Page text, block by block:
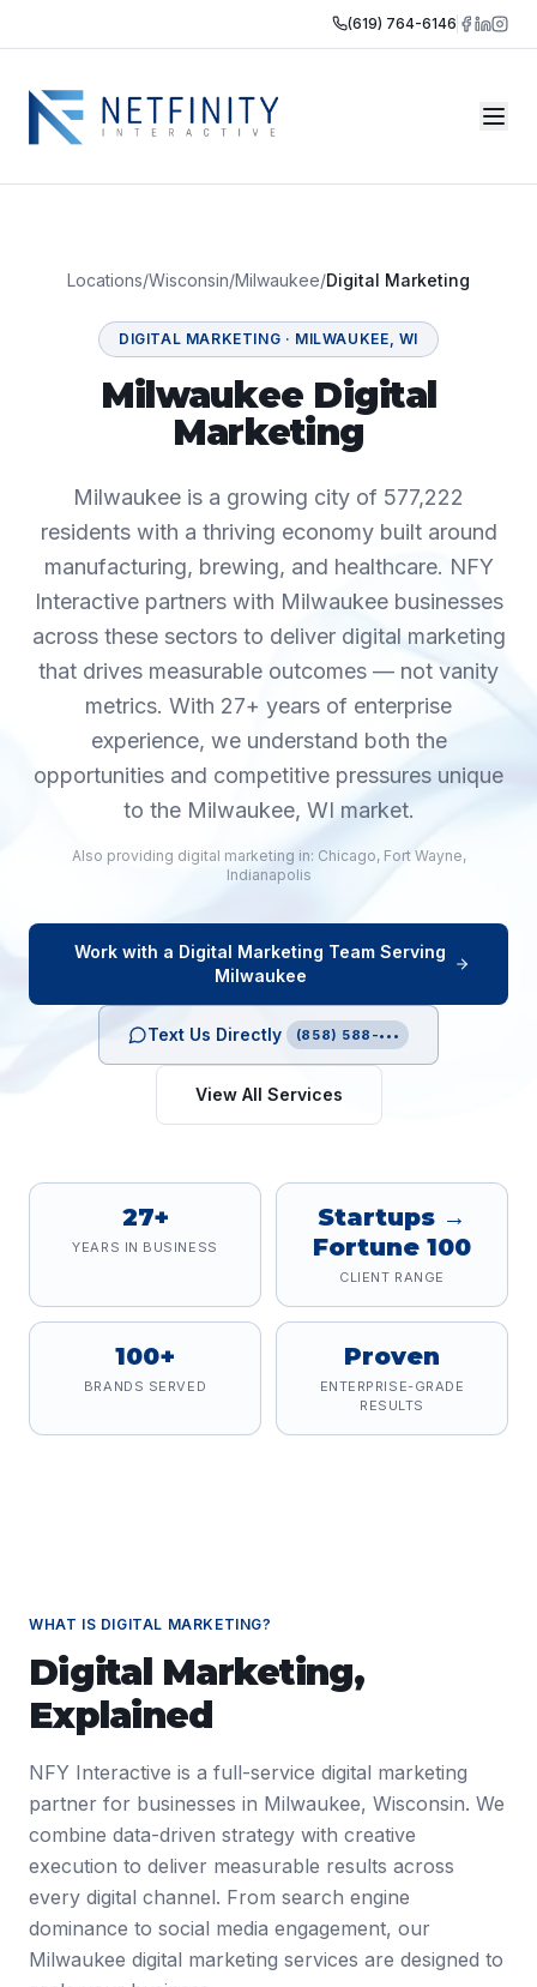
(619) 764-6146
Locations/Wisconsin/Milwaukee/Digital Marketing
DIGITAL MARKETING · MILWAUKEE, WI
Milwaukee Digital
Marketing
Milwaukee is a growing city of 577,222
residents with a thriving economy built around
manufacturing, brewing, and healthcare. NFY
Interactive partners with Milwaukee businesses
across these sectors to deliver digital marketing
that drives measurable outcomes — not vanity
metrics. With 27+ years of enterprise
experience, we understand both the
opportunities and competitive pressures unique
to the Milwaukee, WI market.
Also providing digital marketing in: Chicago, Fort Wayne,
Indianapolis
Work with a Digital Marketing Team Serving
Milwaukee
Text Us Directly (858) 588-•••
View All Services
27+
YEARS IN BUSINESS
Startups →
Fortune 100
CLIENT RANGE
100+
BRANDS SERVED
Proven
ENTERPRISE-GRADE
RESULTS
WHAT IS DIGITAL MARKETING?
Digital Marketing,
Explained
NFY Interactive is a full-service digital marketing
partner for businesses in Milwaukee, Wisconsin. We
combine data-driven strategy with creative
execution to deliver measurable results across
every digital channel. From search engine
dominance to social media engagement, our
Milwaukee digital marketing services are designed to